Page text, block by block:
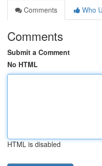
Comments
Who
Comments
Submit a Comment
No HTML
HTML is disabled